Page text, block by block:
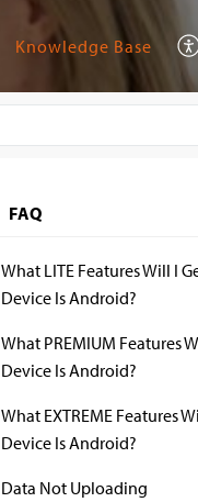
Knowledge Base
FAQ
What LITE Features Will I
Device Is Android?
What PREMIUM Features
Device Is Android?
What EXTREME Features
Device Is Android?
Data Not Uploading